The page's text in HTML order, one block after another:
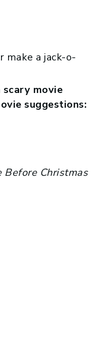
make a jack-o-
movie
suggestions:
Before Christmas